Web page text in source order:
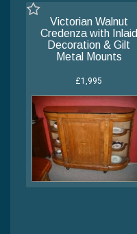
Victorian Walnut
Credenza with Inlaid
Decoration & Gilt
Metal Mounts
£1,995